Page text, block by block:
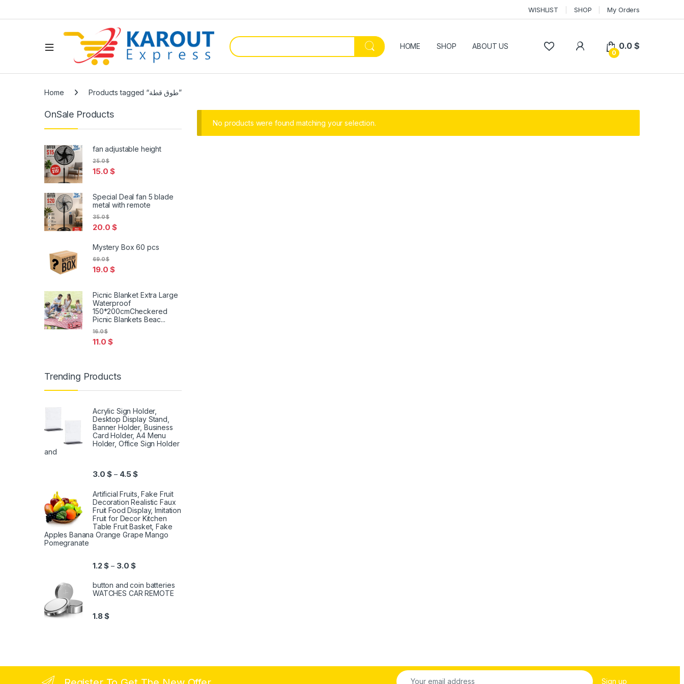
WISHLIST SHOP My Orders
HOME SHOP ABOUT US
0
0.0$
Home Products tagged “طوق قطة”
No products were found matching your selection.
OnSale Products
fan adjustable height
15.0$
25.0$
Special Deal fan 5 blade
metal with remote
20.0$
35.0$
Mystery Box 60 pcs
19.0$
69.0$
Picnic Blanket Extra Large
Waterproof
150*200cmCheckered
Picnic Blankets Beac...
11.0$
16.0$
Trending Products
Acrylic Sign Holder,
Desktop Display Stand,
Banner Holder, Business
Card Holder, A4 Menu
Holder, Office Sign Holder
and
3.0$ – 4.5$
Artificial Fruits, Fake Fruit
Decoration Realistic Faux
Fruit Food Display, Imitation
Fruit for Decor Kitchen
Table Fruit Basket, Fake
Apples Banana Orange Grape Mango
Pomegranate
1.2$ – 3.0$
button and coin batteries
WATCHES CAR REMOTE
1.8$